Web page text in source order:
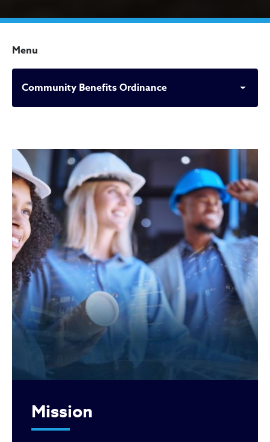
Menu
Community Benefits Ordinance
Community Benefits
Mission